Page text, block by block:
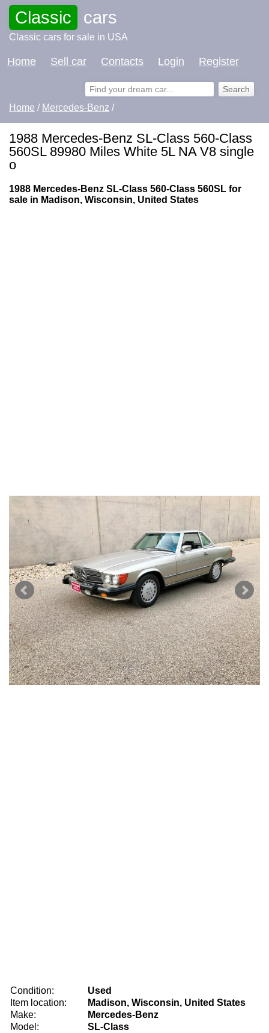
Classic cars
Classic cars for sale in USA
Home Sell car Contacts Login Register
Home / Mercedes-Benz /
1988 Mercedes-Benz SL-Class 560-Class
560SL 89980 Miles White 5L NA V8 single
o
1988 Mercedes-Benz SL-Class 560-Class 560SL for
sale in Madison, Wisconsin, United States
Condition:
Used
Item location:
Madison, Wisconsin, United States
Make:
Mercedes-Benz
Model:
SL-Class